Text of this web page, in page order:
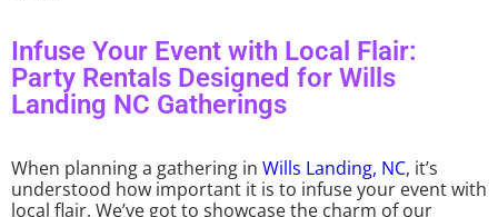
Infuse Your Event with Local Flair:
Party Rentals Designed for Wills
Landing NC Gatherings
When planning a gathering in Wills Landing, NC, it’s
understood how important it is to infuse your event with
local flair. We’ve got to showcase the charm of our